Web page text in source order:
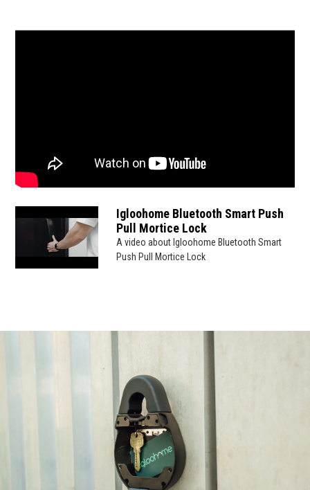
Igloohome Bluetooth Smart Push
Pull Mortice Lock
A video about Igloohome Bluetooth Smart
Push Pull Mortice Lock